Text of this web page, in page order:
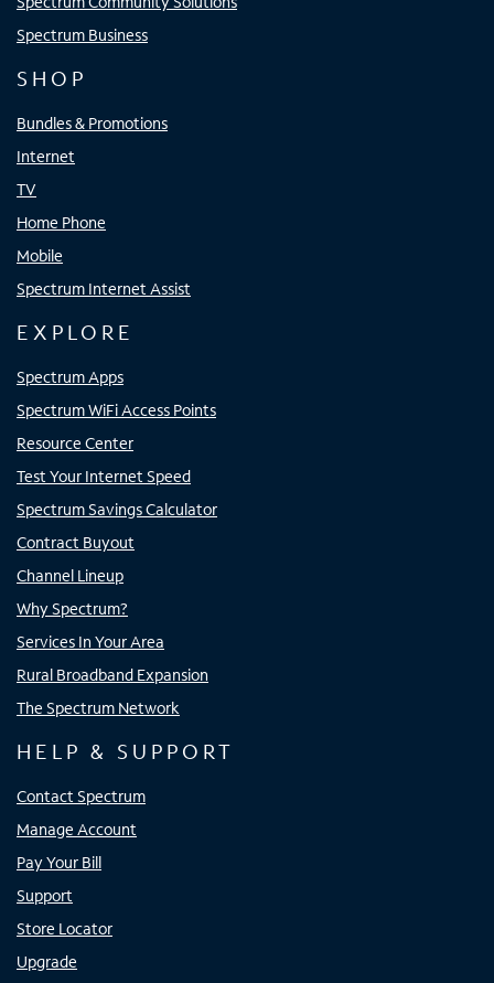
Spectrum Business
SHOP
Bundles & Promotions
Internet
TV
Home Phone
Mobile
Spectrum Internet Assist
EXPLORE
Spectrum Apps
Spectrum WiFi Access Points
Resource Center
Test Your Internet Speed
Spectrum Savings Calculator
Contract Buyout
Channel Lineup
Why Spectrum?
Services In Your Area
Rural Broadband Expansion
The Spectrum Network
HELP & SUPPORT
Contact Spectrum
Manage Account
Pay Your Bill
Support
Store Locator
Upgrade